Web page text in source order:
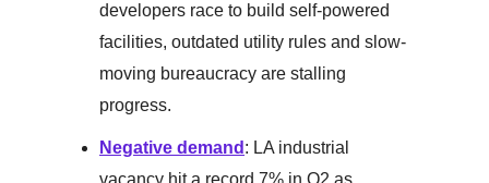
developers race to build self-powered
facilities, outdated utility rules and slow-
moving bureaucracy are stalling
progress.
Negative demand : LA industrial